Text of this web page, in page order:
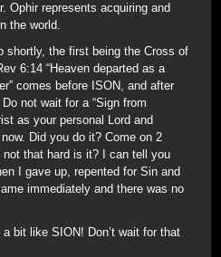
Ophir represents acquiring and
the world.
shortly, the first being the Cross of
6:14 “Heaven departed as a
comes before ISON, and after
not wait for a “Sign from
as your personal Lord and
Did you do it? Come on 2
that hard is it? I can tell you
I gave up, repented for Sin and
immediately and there was no
bit like SION! Don’t wait for that